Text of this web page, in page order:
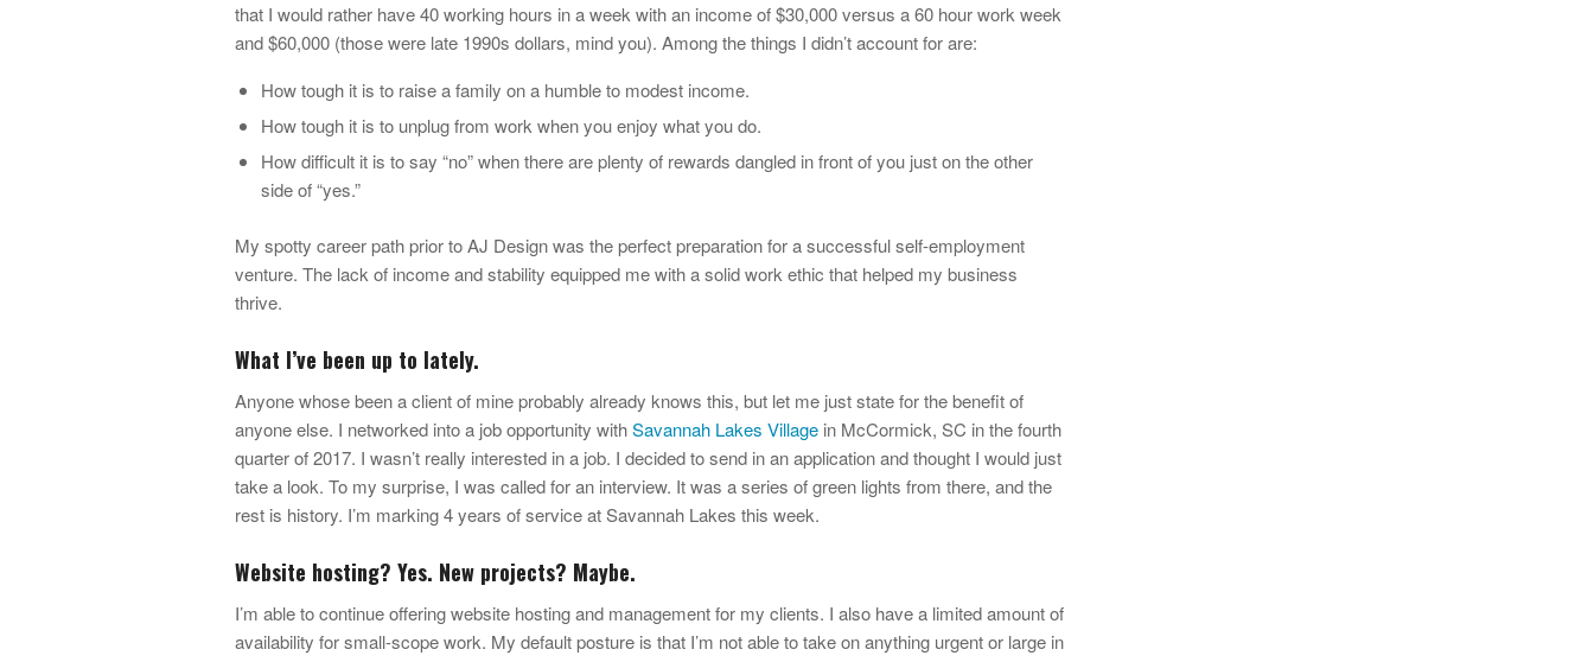
that I would rather have 40 working hours in a week with an income of $30,000 versus a 60 hour work week
and $60,000 (those were late 1990s dollars, mind you). Among the things I didn’t account for are:
How tough it is to raise a family on a humble to modest income.
How tough it is to unplug from work when you enjoy what you do.
How difficult it is to say “no” when there are plenty of rewards dangled in front of you just on the other
side of “yes.”
My spotty career path prior to AJ Design was the perfect preparation for a successful self-employment
venture. The lack of income and stability equipped me with a solid work ethic that helped my business
thrive.
What I’ve been up to lately.
Anyone whose been a client of mine probably already knows this, but let me just state for the benefit of
anyone else. I networked into a job opportunity withSavannah Lakes Village in McCormick, SC in the fourth
quarter of 2017. I wasn’t really interested in a job. I decided to send in an application and thought I would just
take a look. To my surprise, I was called for an interview. It was a series of green lights from there, and the
rest is history. I’m marking 4 years of service at Savannah Lakes this week.
Website hosting? Yes. New projects? Maybe.
I’m able to continue offering website hosting and management for my clients. I also have a limited amount of
availability for small-scope work. My default posture is that I’m not able to take on anything urgent or large in